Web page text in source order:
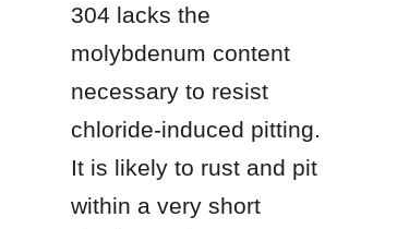
304 lacks the
molybdenum content
necessary to resist
chloride-induced pitting.
It is likely to rust and pit
within a very short